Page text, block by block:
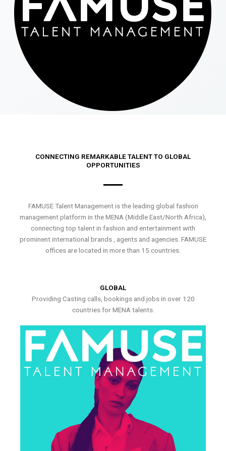
CONNECTING REMARKABLE TALENT TO GLOBAL
OPPORTUNITIES
FAMUSE Talent Management is the leading global fashion
management platform in the MENA (Middle East/North Africa),
connecting top talent in fashion and entertainment with
prominent international brands , agents and agencies. FAMUSE
offices are located in more than 15 countries.
GLOBAL
Providing Casting calls, bookings and jobs in over 120
countries for MENA talents.